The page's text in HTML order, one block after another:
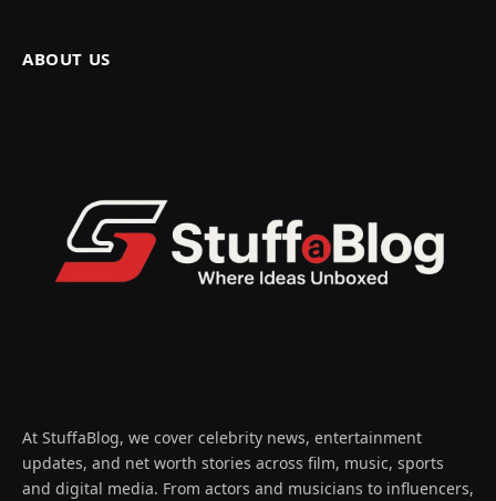
ABOUT US
At StuffaBlog, we cover celebrity news, entertainment
updates, and net worth stories across film, music, sports
and digital media. From actors and musicians to influencers,